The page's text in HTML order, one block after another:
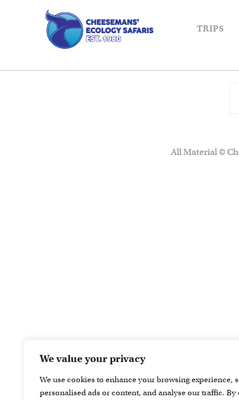
We value your privacy
We use cookies to enhance your browsing experience,
personalised ads or content, and analyse our traffic.
TRIPS
All Material ©